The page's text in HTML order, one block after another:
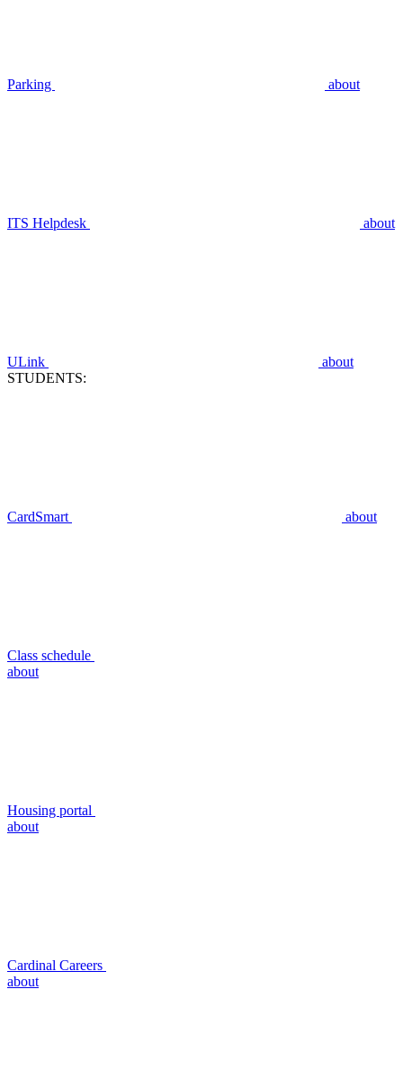
Parking about
ITS Helpdesk about
ULink
about
STUDENTS:
CardSmart about
Class schedule
about
Housing portal
about
Cardinal Careers
about